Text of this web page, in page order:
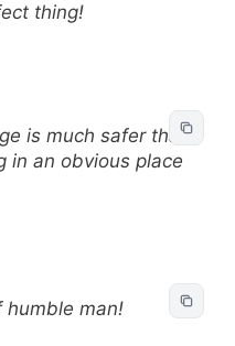
thing!
is much safer than
in an obvious place
humble man!